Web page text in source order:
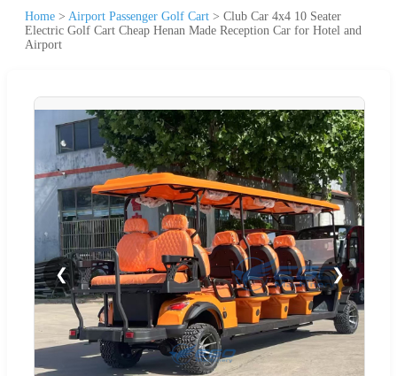
Home > Airport Passenger Golf Cart > Club Car 4x4 10 Seater
Electric Golf Cart Cheap Henan Made Reception Car for Hotel and
Airport
❮ ❯